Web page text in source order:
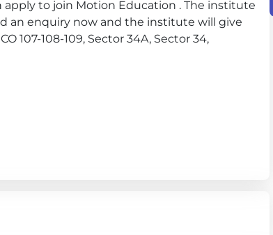
apply to join Motion Education . The institute
an enquiry now and the institute will give
107-108-109, Sector 34A, Sector 34,